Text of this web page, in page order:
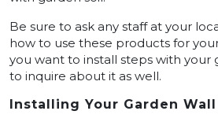
Be sure to ask any staff at your
how to use these products for
you want to install steps with your
to inquire about it as well.
Installing Your Garden Wall